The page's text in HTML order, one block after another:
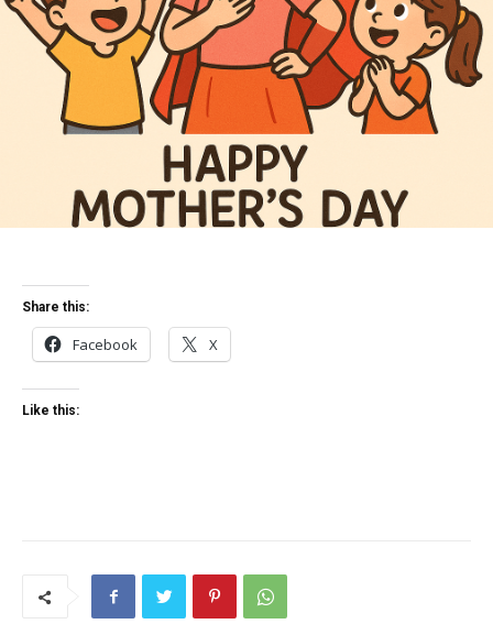
Share this:
Facebook X
Like this: